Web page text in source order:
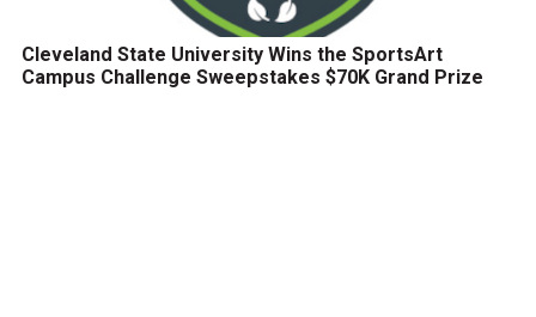
Cleveland State University Wins the SportsArt
Campus Challenge Sweepstakes $70K Grand Prize